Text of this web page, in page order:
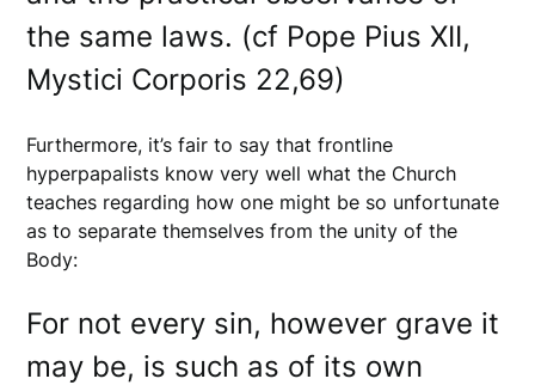
the same laws. (cf Pope Pius XII,
Mystici Corporis 22,69)
Furthermore, it’s fair to say that frontline
hyperpapalists know very well what the Church
teaches regarding how one might be so unfortunate
as to separate themselves from the unity of the
Body:
For not every sin, however grave it
may be, is such as of its own